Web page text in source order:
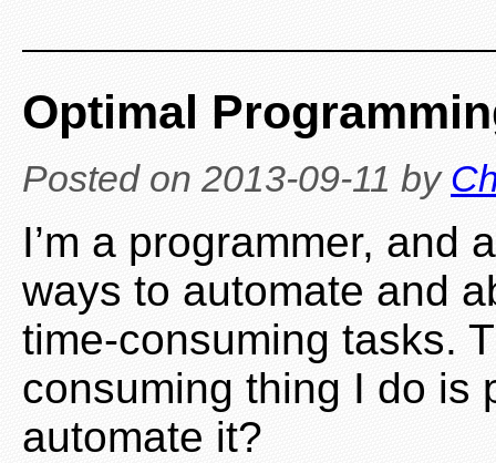
Optimal
Posted on 2013-09-11 by
I’m a programmer, and
ways to automate and
time-consuming tasks.
consuming thing I do is
automate it?